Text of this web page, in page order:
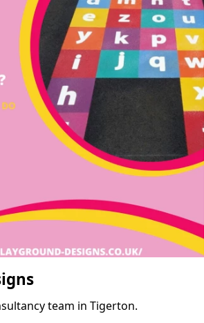
team in Tigerton.